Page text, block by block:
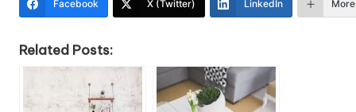
Facebook X (Twitter) LinkedIn More
Related Posts: